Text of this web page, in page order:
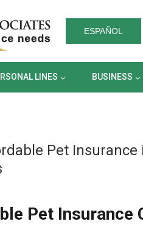
ESPAÑOL
LINES BUSINESS
Pet Insurance
Pet Insurance